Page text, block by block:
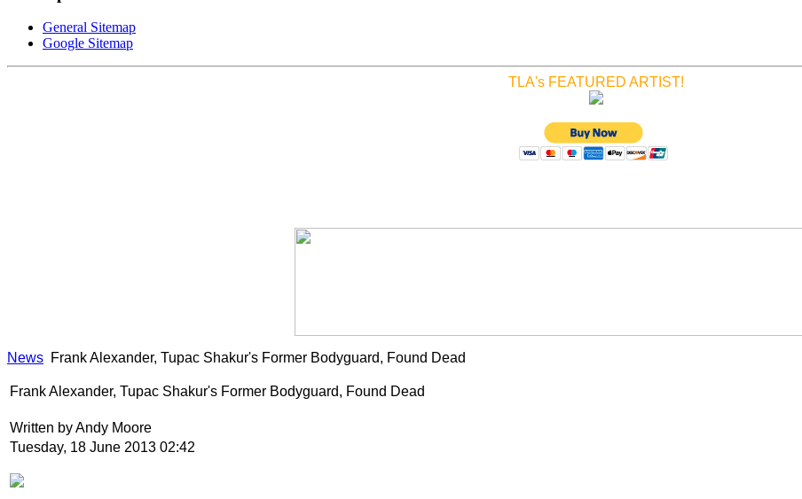
General Sitemap
Google Sitemap
TLA's FEATURED ARTIST!
News Frank Alexander, Tupac Shakur's Former Bodyguard, Found Dead
Frank Alexander, Tupac Shakur's Former Bodyguard, Found Dead
Written by Andy Moore
Tuesday, 18 June 2013 02:42